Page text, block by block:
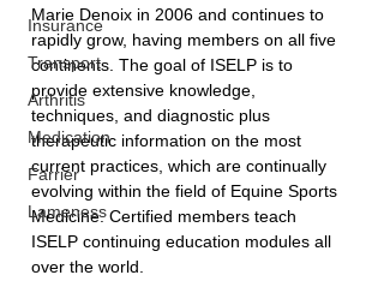
Insurance
Transport
Arthritis
Medication
Farrier
Lameness
Marie Denoix in 2006 and continues to
rapidly grow, having members on all five
continents. The goal of ISELP is to
provide extensive knowledge,
techniques, and diagnostic plus
therapeutic information on the most
current practices, which are continually
evolving within the field of Equine Sports
Medicine. Certified members teach
ISELP continuing education modules all
over the world.